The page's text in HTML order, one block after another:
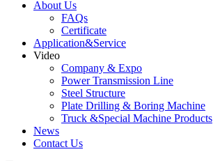
About Us
FAQs
Certificate
Application&Service
Video
Company & Expo
Power Transmission Line
Steel Structure
Plate Drilling & Boring Machine
Truck &Special Machine Products
News
Contact Us